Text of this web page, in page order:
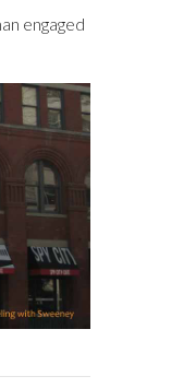
engaged